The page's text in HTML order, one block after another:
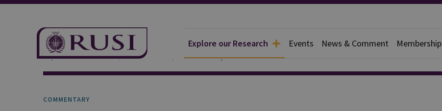
Explore our Research Events News & Comment Membership
Explore Our Research Publications Commentary
COMMENTARY